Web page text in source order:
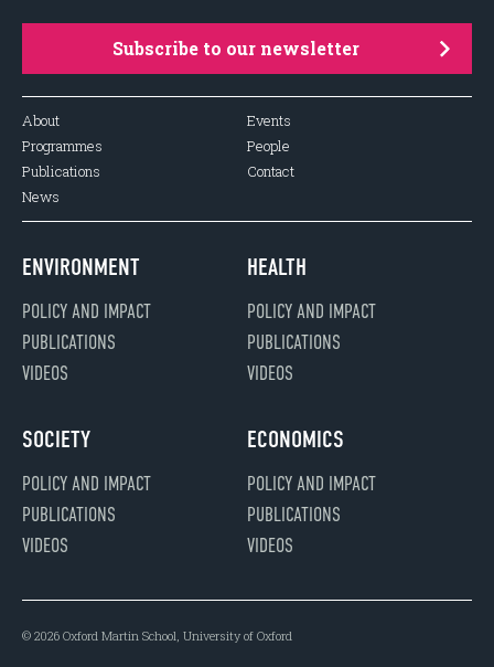
Subscribe to our newsletter
About
Programmes
Publications
News
Events
People
Contact
ENVIRONMENT
POLICY AND IMPACT
PUBLICATIONS
VIDEOS
HEALTH
POLICY AND IMPACT
PUBLICATIONS
VIDEOS
SOCIETY
POLICY AND IMPACT
PUBLICATIONS
VIDEOS
ECONOMICS
POLICY AND IMPACT
PUBLICATIONS
VIDEOS
© 2026 Oxford Martin School, University of Oxford